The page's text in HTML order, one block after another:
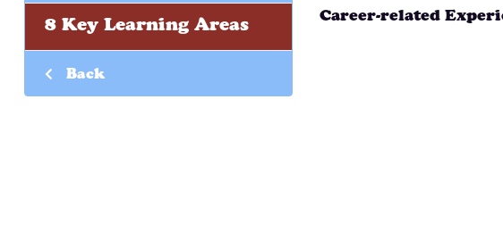
8 Key Learning Areas
Back
Career-related